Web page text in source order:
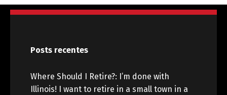
Posts recentes
Where Should I Retire?: I’m done with
Illinois! I want to retire in a small town in a